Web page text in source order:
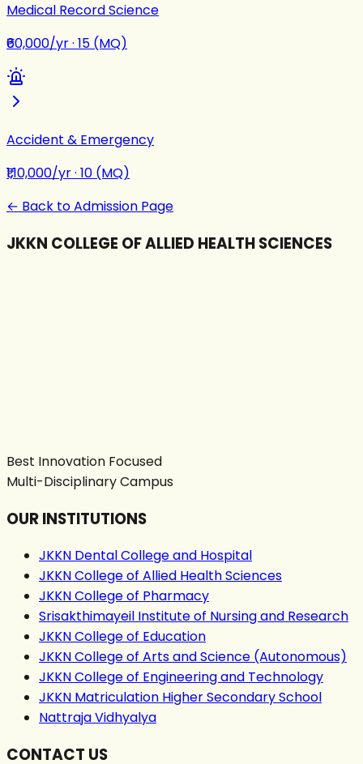
Medical Record Science
₹60,000/yr· 15 (MQ)
Accident & Emergency
₹1,10,000/yr· 10 (MQ)
← Back to Admission Page
JKKN COLLEGE OF ALLIED HEALTH SCIENCES
Best Innovation Focused
Multi-Disciplinary Campus
OUR INSTITUTIONS
JKKN Dental College and Hospital
JKKN College of Allied Health Sciences
JKKN College of Pharmacy
Srisakthimayeil Institute of Nursing and Research
JKKN College of Education
JKKN College of Arts and Science (Autonomous)
JKKN College of Engineering and Technology
JKKN Matriculation Higher Secondary School
Nattraja Vidhyalya
CONTACT US